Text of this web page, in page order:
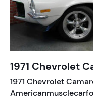
1971 Chevrolet
1971 Chevrolet